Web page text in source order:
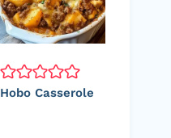
Hobo Casserole